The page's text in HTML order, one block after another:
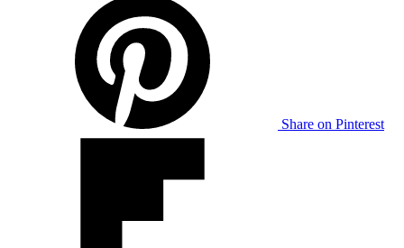
Share on Pinterest